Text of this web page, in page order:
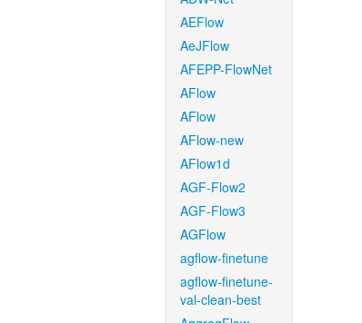
AEFlow
AeJFlow
AFEPP-FlowNet
AFlow
AFlow
AFlow-new
AFlow1d
AGF-Flow2
AGF-Flow3
AGFlow
agflow-finetune
agflow-finetune-
val-clean-best